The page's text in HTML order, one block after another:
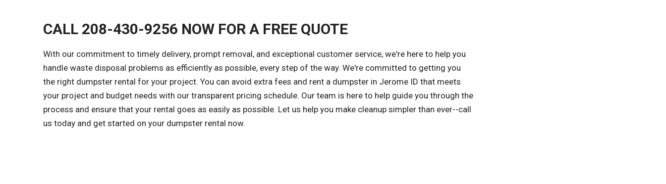
CALL 208-430-9256 NOW FOR A FREE QUOTE
With our commitment to timely delivery, prompt removal, and exceptional customer service, we're here to help you
handle waste disposal problems as efficiently as possible, every step of the way. We're committed to getting you
the right dumpster rental for your project. You can avoid extra fees and rent a dumpster in Jerome ID that meets
your project and budget needs with our transparent pricing schedule. Our team is here to help guide you through the
process and ensure that your rental goes as easily as possible. Let us help you make cleanup simpler than ever--call
us today and get started on your dumpster rental now.